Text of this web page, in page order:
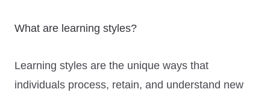
What are learning styles?
Learning styles are the unique ways that
individuals process, retain, and understand new